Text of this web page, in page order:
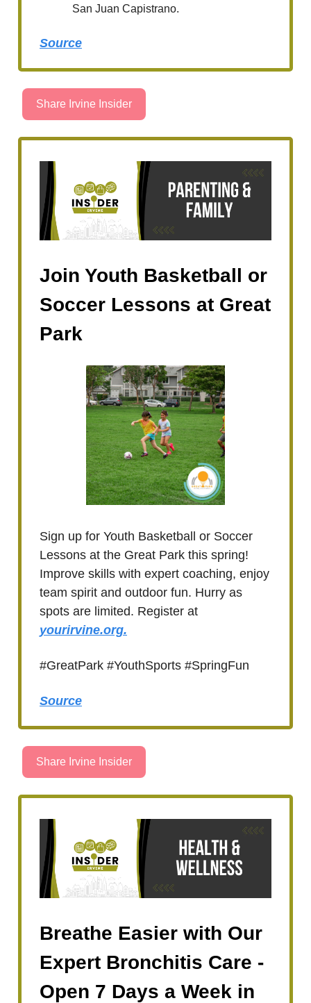
San Juan Capistrano.
Source
Share Irvine Insider
Join Youth Basketball or
Soccer Lessons at Great
Park
Sign up for Youth Basketball or Soccer
Lessons at the Great Park this spring!
Improve skills with expert coaching, enjoy
team spirit and outdoor fun. Hurry as
spots are limited. Register at
yourirvine.org.
#GreatPark #YouthSports #SpringFun
Source
Share Irvine Insider
Breathe Easier with Our
Expert Bronchitis Care -
Open 7 Days a Week in